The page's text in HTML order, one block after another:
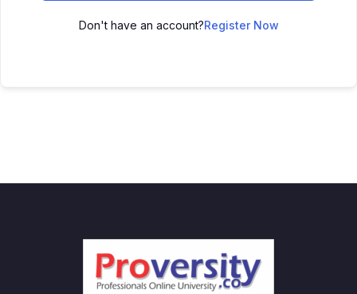
Don't have an account?Register Now